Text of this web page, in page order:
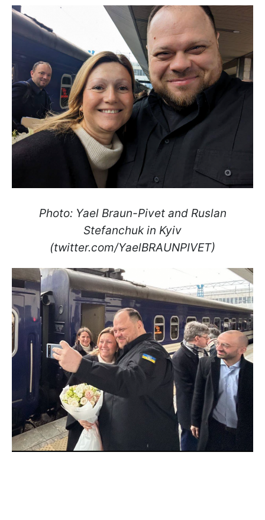
Photo: Yael Braun-Pivet and Ruslan
Stefanchuk in Kyiv
(twitter.com/YaelBRAUNPIVET)